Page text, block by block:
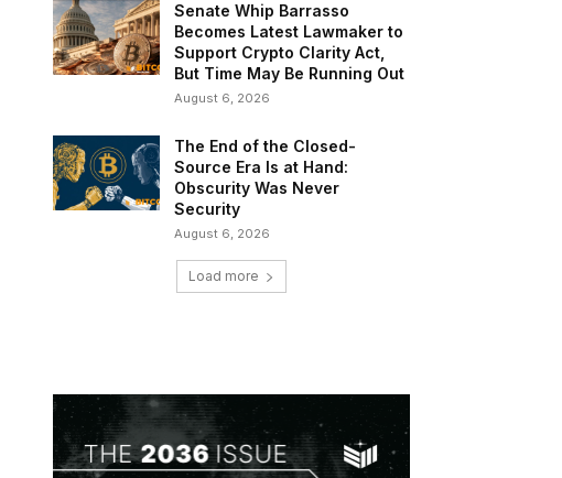
Senate Whip Barrasso
Becomes Latest Lawmaker to
Support Crypto Clarity Act,
But Time May Be Running Out
August 6, 2026
The End of the Closed-
Source Era Is at Hand:
Obscurity Was Never
Security
August 6, 2026
Load more